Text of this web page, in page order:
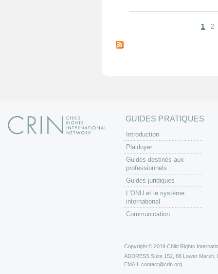
a
1 2
GUIDES PRATIQUES
Introduction
Plaidoyer
Guides destinés aux
professionnels
Guides juridiques
L'ONU et le système
international
Communication
Copyright © 2019 Child Rights
ADDRESS Suite 152, 88 Lower Marsh,
EMAIL contact@crin.org